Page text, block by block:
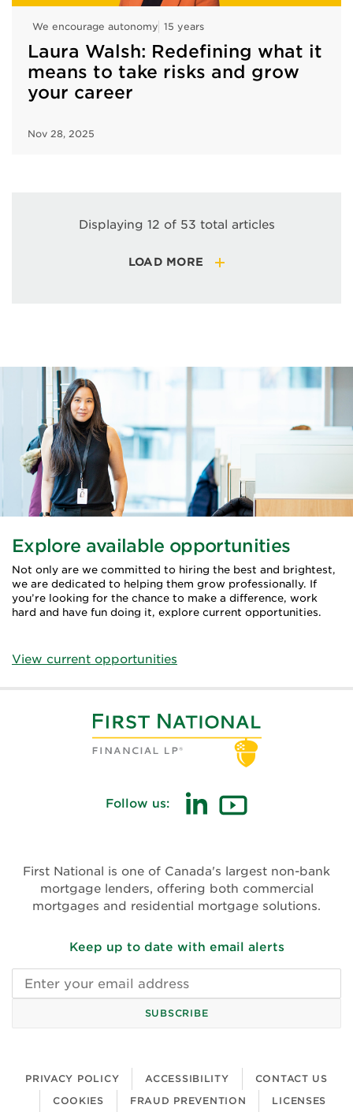
We encourage autonomy 15 years
Laura Walsh: Redefining what it
means to take risks and grow
your career
Nov 28, 2025
Displaying 12 of 53 total articles
LOAD MORE
Explore available opportunities
Not only are we committed to hiring the best and brightest,
we are dedicated to helping them grow professionally. If
you’re looking for the chance to make a difference, work
hard and have fun doing it, explore current opportunities.
View current opportunities
Follow us:
First National is one of Canada's largest non-bank
mortgage lenders, offering both commercial
mortgages and residential mortgage solutions.
Keep up to date with email alerts
Email address
SUBSCRIBE
PRIVACY POLICY ACCESSIBILITY
CONTACT US
COOKIES
FRAUD PREVENTION LICENSES